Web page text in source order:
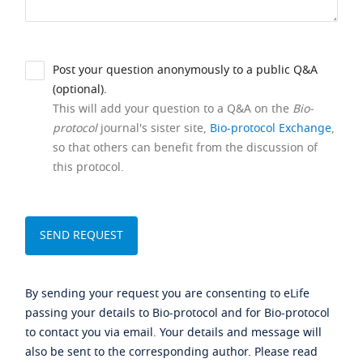
Post your question anonymously to a public Q&A
(optional).
This will add your question to a Q&A on the Bio-
protocoljournal's sister site, Bio-protocol Exchange,
so that others can benefit from the discussion of
this protocol.
By sending your request you are consenting to eLife
passing your details to Bio-protocol and for Bio-protocol
to contact you via email. Your details and message will
also be sent to the corresponding author. Please read